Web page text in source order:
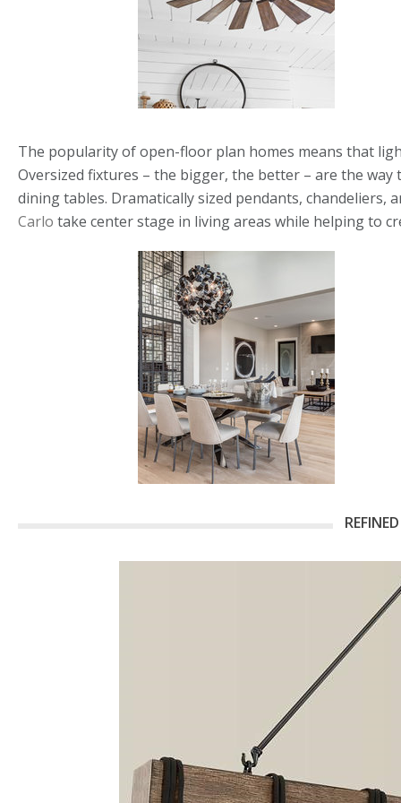
The popularity of open-floor plan homes means that
Oversized fixtures – the bigger, the better – are the
dining tables. Dramatically sized pendants,
Carlo take center stage in living areas while helping to